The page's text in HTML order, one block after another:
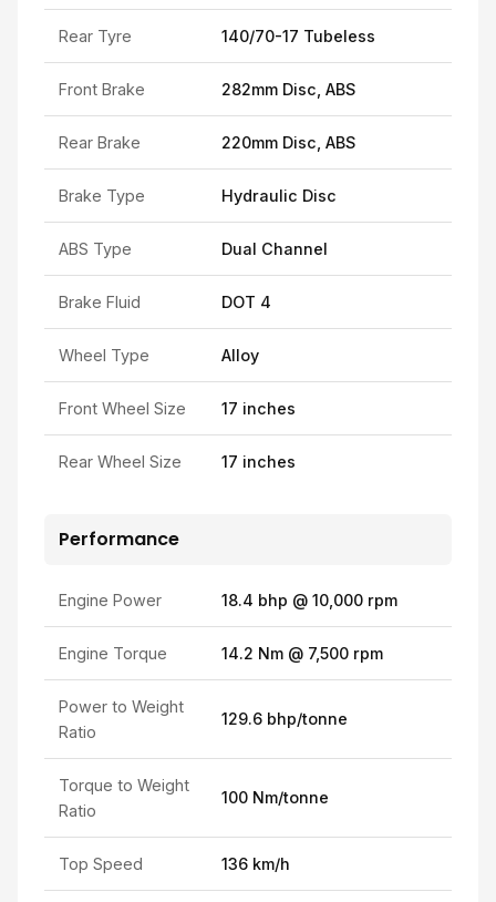
Rear Tyre 140/70-17 Tubeless
Front Brake 282mm Disc, ABS
Rear Brake 220mm Disc, ABS
Brake Type Hydraulic Disc
ABS Type Dual Channel
Brake Fluid DOT 4
Wheel Type Alloy
Front Wheel Size 17 inches
Rear Wheel Size 17 inches
Performance
Engine Power 18.4 bhp @ 10,000 rpm
Engine Torque 14.2 Nm @ 7,500 rpm
Power to Weight
Ratio
129.6 bhp/tonne
Torque to Weight
Ratio
100 Nm/tonne
Top Speed 136 km/h